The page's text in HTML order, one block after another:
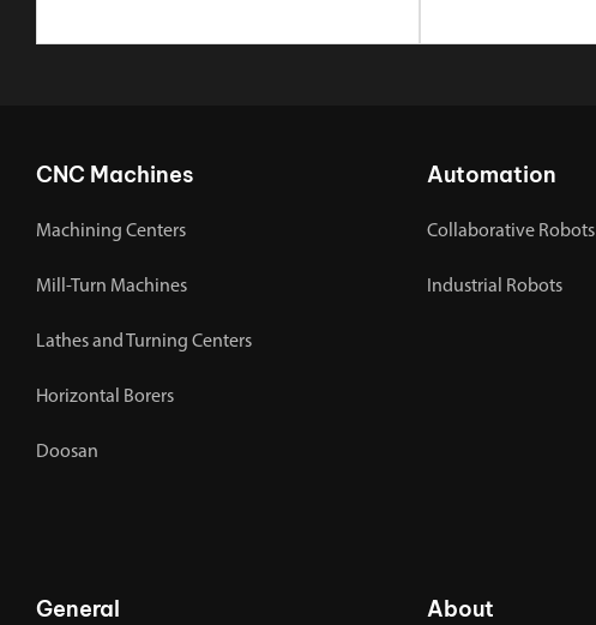
CNC Machines
Machining Centers
Mill-Turn Machines
Lathes and Turning Centers
Horizontal Borers
Doosan
Automation
Collaborative Robots
Industrial Robots
General About